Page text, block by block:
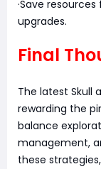
·Save
upgrades.
Final
The latest Skull
rewarding the
balance
management,
these